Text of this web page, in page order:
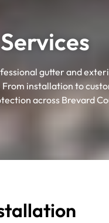
gutter and
installation to
across Brevard